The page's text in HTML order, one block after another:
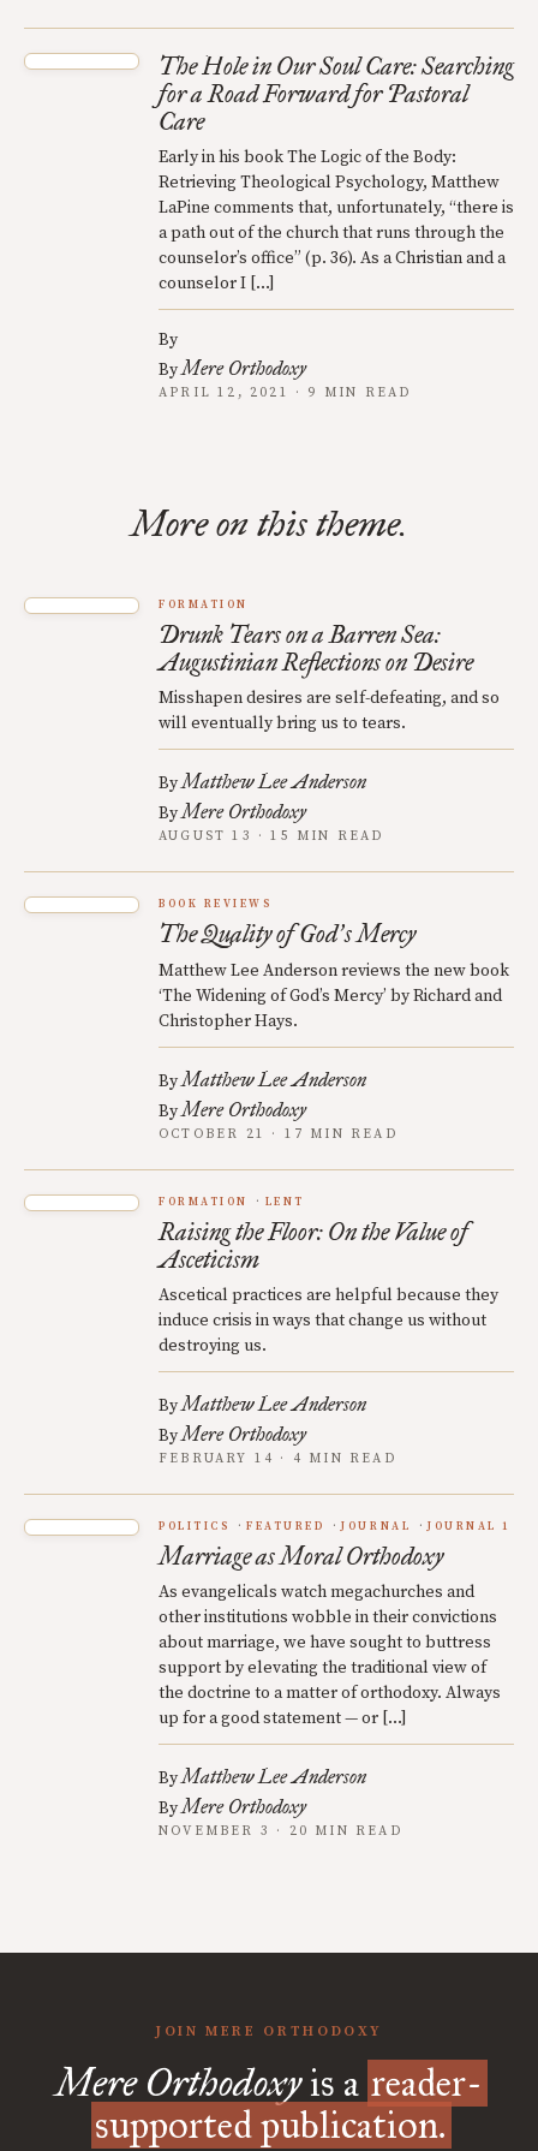
The Hole in Our Soul Care: Searching
for a Road Forward for Pastoral
Care
Early in his book The Logic of the Body:
Retrieving Theological Psychology, Matthew
LaPine comments that, unfortunately, “there is
a path out of the church that runs through the
counselor’s office” (p. 36). As a Christian and a
counselor I […]
By
ByMere Orthodoxy
APRIL 12, 2021 · 9 MIN READ
More on this theme.
FORMATION
Drunk Tears on a Barren Sea:
Augustinian Reflections on Desire
Misshapen desires are self-defeating, and so
will eventually bring us to tears.
ByMatthew Lee Anderson
ByMere Orthodoxy
AUGUST 13 · 15 MIN READ
BOOK REVIEWS
The Quality of God’s Mercy
Matthew Lee Anderson reviews the new book
‘The Widening of God’s Mercy’ by Richard and
Christopher Hays.
ByMatthew Lee Anderson
ByMere Orthodoxy
OCTOBER 21 · 17 MIN READ
FORMATION LENT
Raising the Floor: On the Value of
Asceticism
Ascetical practices are helpful because they
induce crisis in ways that change us without
destroying us.
ByMatthew Lee Anderson
ByMere Orthodoxy
FEBRUARY 14 · 4 MIN READ
POLITICS FEATURED JOURNAL JOURNAL 1
Marriage as Moral Orthodoxy
As evangelicals watch megachurches and
other institutions wobble in their convictions
about marriage, we have sought to buttress
support by elevating the traditional view of
the doctrine to a matter of orthodoxy. Always
up for a good statement — or […]
ByMatthew Lee Anderson
ByMere Orthodoxy
NOVEMBER 3 · 20 MIN READ
JOIN MERE ORTHODOXY
Mere Orthodoxyis a reader-
supported publication.